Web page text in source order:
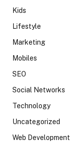
Kids
Lifestyle
Marketing
Mobiles
SEO
Social Networks
Technology
Uncategorized
Web Development